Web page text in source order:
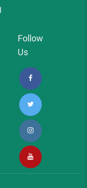
Follow
Us